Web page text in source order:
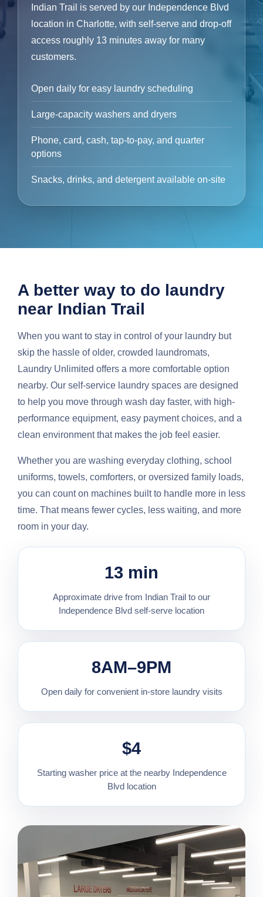
Indian Trail is served by our Independence Blvd
location in Charlotte, with self-serve and drop-off
access roughly 13 minutes away for many
customers.
Open daily for easy laundry scheduling
Large-capacity washers and dryers
Phone, card, cash, tap-to-pay, and quarter
options
Snacks, drinks, and detergent available on-site
A better way to do laundry
near Indian Trail
When you want to stay in control of your laundry but
skip the hassle of older, crowded laundromats,
Laundry Unlimited offers a more comfortable option
nearby. Our self-service laundry spaces are designed
to help you move through wash day faster, with high-
performance equipment, easy payment choices, and a
clean environment that makes the job feel easier.
Whether you are washing everyday clothing, school
uniforms, towels, comforters, or oversized family loads,
you can count on machines built to handle more in less
time. That means fewer cycles, less waiting, and more
room in your day.
13 min
Approximate drive from Indian Trail to our
Independence Blvd self-serve location
8AM–9PM
Open daily for convenient in-store laundry visits
$4
Starting washer price at the nearby Independence
Blvd location